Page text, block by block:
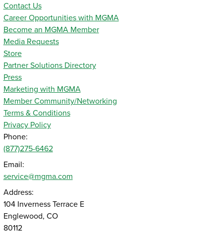
Contact Us
Career Opportunities with MGMA
Become an MGMA Member
Media Requests
Store
Partner Solutions Directory
Press
Marketing with MGMA
Member Community/Networking
Terms & Conditions
Privacy Policy
Phone:
(877)275-6462
Email:
service@mgma.com
Address:
104 Inverness Terrace E
Englewood, CO
80112